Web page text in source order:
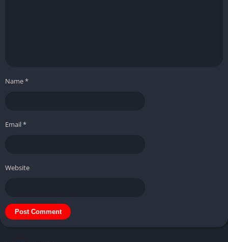
Name*
Email*
Website